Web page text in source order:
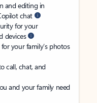
and editing in
chat
for your
devices
your family’s photos
call, chat, and
and your family need